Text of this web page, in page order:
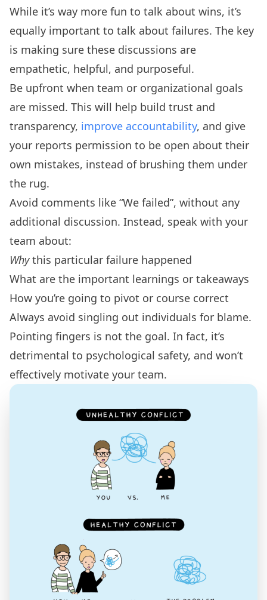
While it’s way more fun to talk about wins, it’s
equally important to talk about failures. The key
is making sure these discussions are
empathetic, helpful, and purposeful.
Be upfront when team or organizational goals
are missed. This will help build trust and
transparency, improve accountability, and give
your reports permission to be open about their
own mistakes, instead of brushing them under
the rug.
Avoid comments like “We failed”, without any
additional discussion. Instead, speak with your
team about:
Whythis particular failure happened
What are the important learnings or takeaways
How you’re going to pivot or course correct
Always avoid singling out individuals for blame.
Pointing fingers is not the goal. In fact, it’s
detrimental to psychological safety, and won’t
effectively motivate your team.